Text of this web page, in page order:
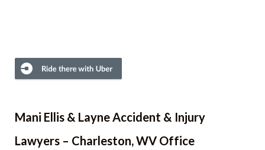
Mani Ellis & Layne Accident & Injury
Lawyers – Charleston, WV Office